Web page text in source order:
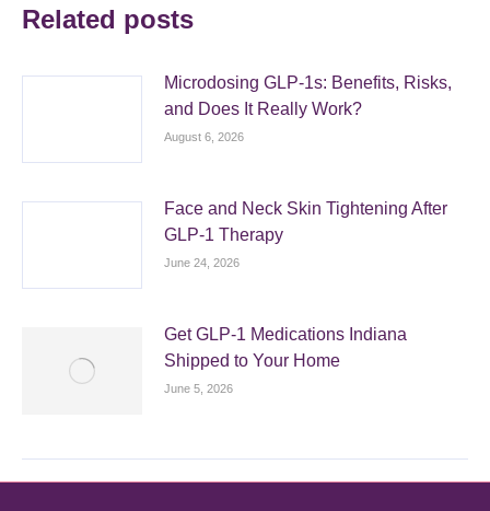
Related posts
Microdosing GLP-1s: Benefits, Risks,
and Does It Really Work?
August 6, 2026
Face and Neck Skin Tightening After
GLP-1 Therapy
June 24, 2026
Get GLP-1 Medications Indiana
Shipped to Your Home
June 5, 2026